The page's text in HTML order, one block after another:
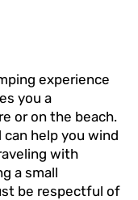
experience
you a
or on the beach.
can help you wind
with
a small
be respectful of